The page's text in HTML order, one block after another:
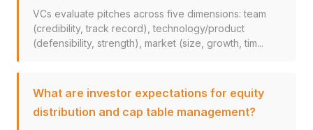
VCs evaluate pitches across five dimensions: team
(credibility, track record), technology/product
(defensibility, strength), market (size, growth, tim...
What are investor expectations for equity
distribution and cap table management?